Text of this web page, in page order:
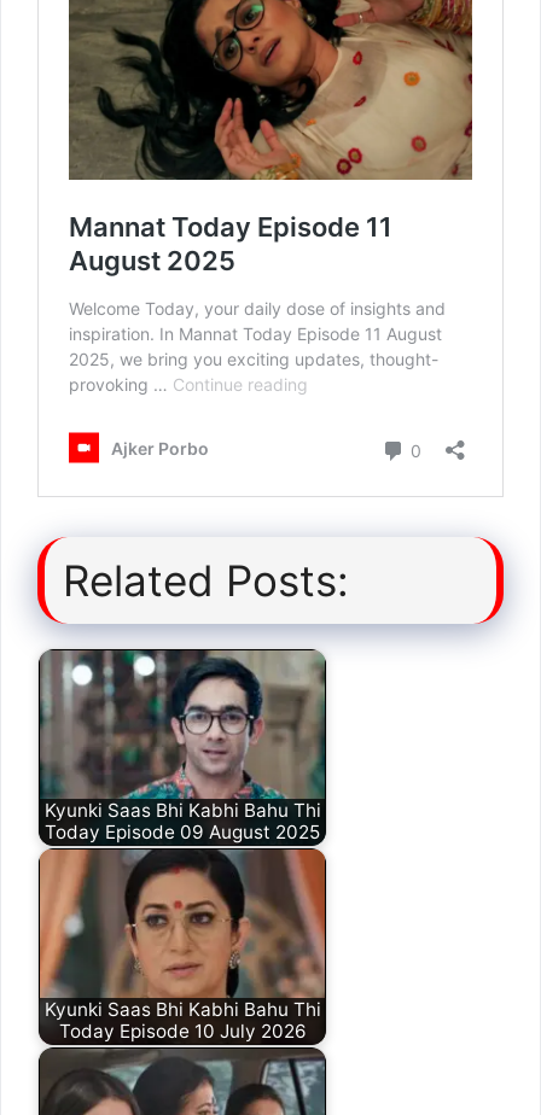
Related Posts:
Kyunki Saas Bhi Kabhi Bahu Thi
Today Episode 09 August 2025
Kyunki Saas Bhi Kabhi Bahu Thi
Today Episode 10 July 2026